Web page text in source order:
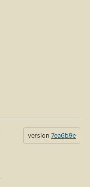
version 7ea6b9e